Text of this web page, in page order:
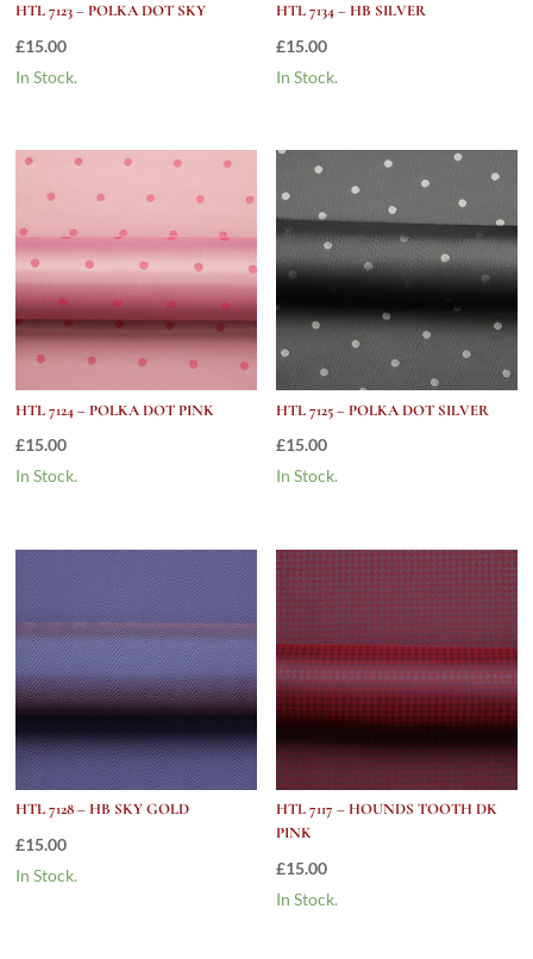
HTL 7123 – POLKA DOT SKY
£15.00
In Stock.
HTL 7134 – HB SILVER
£15.00
In Stock.
HTL 7124 – POLKA DOT PINK
£15.00
In Stock.
HTL 7125 – POLKA DOT SILVER
£15.00
In Stock.
HTL 7128 – HB SKY GOLD
£15.00
In Stock.
HTL 7117 – HOUNDS TOOTH DK
PINK
£15.00
In Stock.